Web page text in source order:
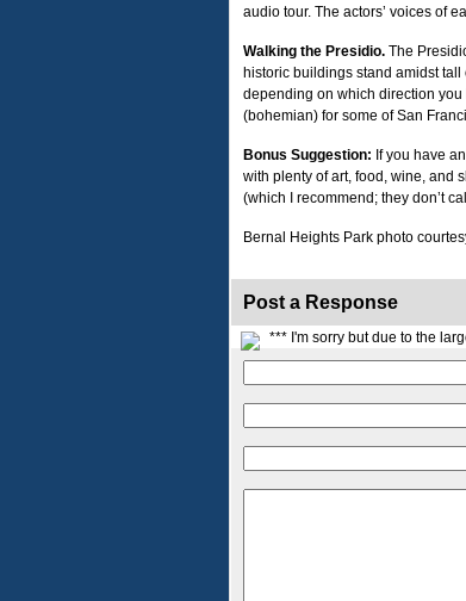
audio tour. The actors’ voices of
Walking the Presidio. The
historic buildings stand amidst
depending on which direction
(bohemian) for some of San
Bonus Suggestion: If you have
with plenty of art, food, wine, and
(which I recommend; they don’t
Bernal Heights Park photo
Post a Response
*** I'm sorry but due to the